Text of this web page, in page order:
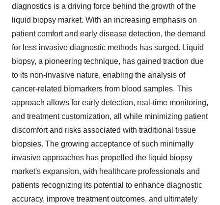
diagnostics is a driving force behind the growth of the
liquid biopsy market. With an increasing emphasis on
patient comfort and early disease detection, the demand
for less invasive diagnostic methods has surged. Liquid
biopsy, a pioneering technique, has gained traction due
to its non-invasive nature, enabling the analysis of
cancer-related biomarkers from blood samples. This
approach allows for early detection, real-time monitoring,
and treatment customization, all while minimizing patient
discomfort and risks associated with traditional tissue
biopsies. The growing acceptance of such minimally
invasive approaches has propelled the liquid biopsy
market's expansion, with healthcare professionals and
patients recognizing its potential to enhance diagnostic
accuracy, improve treatment outcomes, and ultimately